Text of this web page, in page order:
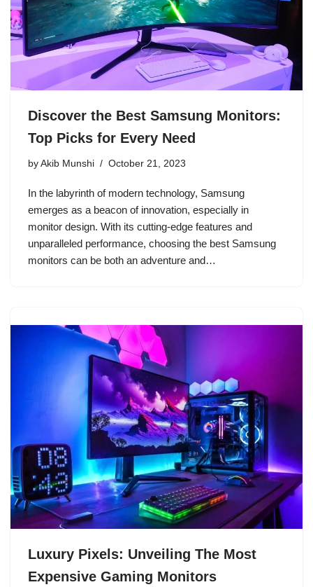
Discover the Best Samsung Monitors:
Top Picks for Every Need
by Akib Munshi October 21, 2023
In the labyrinth of modern technology, Samsung
emerges as a beacon of innovation, especially in
monitor design. With its cutting-edge features and
unparalleled performance, choosing the best Samsung
monitors can be both an adventure and…
Luxury Pixels: Unveiling The Most
Expensive Gaming Monitors